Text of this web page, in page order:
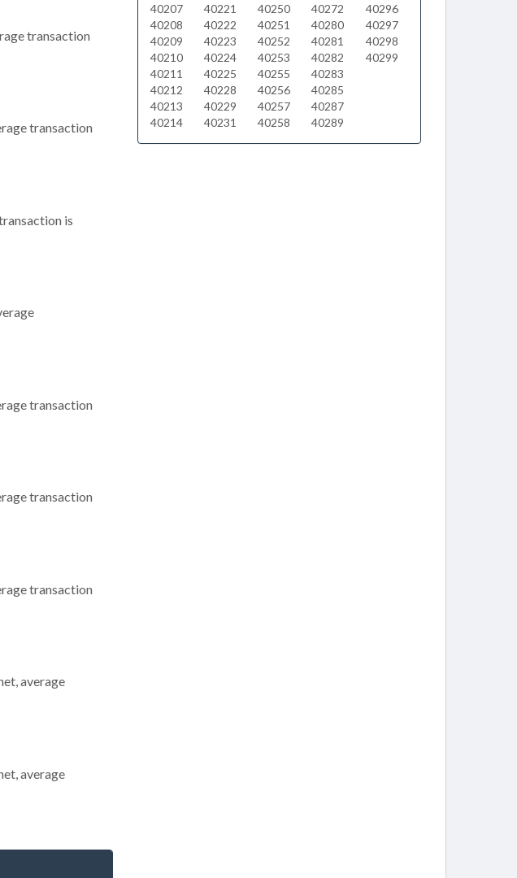
transaction
transaction
is
transaction
transaction
transaction
average
average
40207
40208
40209
40210
40211
40212
40213
40214
40221
40222
40223
40224
40225
40228
40229
40231
40250
40251
40252
40253
40255
40256
40257
40258
40272
40280
40281
40282
40283
40285
40287
40289
40296
40297
40298
40299